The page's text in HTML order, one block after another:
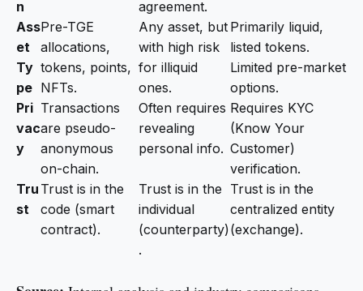
n
agreement.
Ass
et
Ty
pe
Pre-TGE
allocations,
tokens, points,
NFTs.
Any asset, but
with high risk
for illiquid
ones.
Primarily liquid,
listed tokens.
Limited pre-market
options.
Pri
vac
y
Transactions
are pseudo-
anonymous
on-chain.
Often requires
revealing
personal info.
Requires KYC
(Know Your
Customer)
verification.
Tru
st
Trust is in the
code (smart
contract).
Trust is in the
individual
(counterparty)
.
Trust is in the
centralized entity
(exchange).